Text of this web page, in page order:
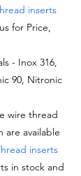
inserts
for Price,
- Inox 316,
90, Nitronic
wire thread
are available
inserts
in stock and